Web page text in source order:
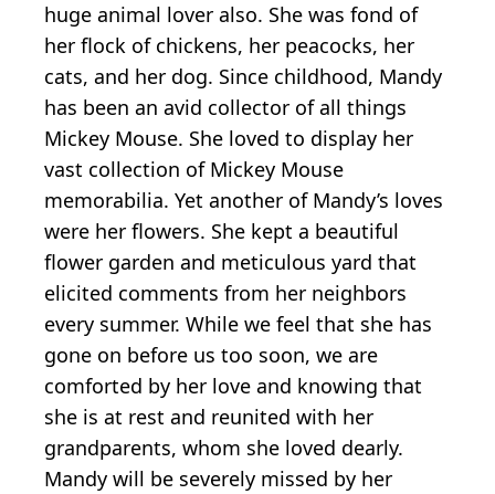
huge animal lover also. She was fond of
her flock of chickens, her peacocks, her
cats, and her dog. Since childhood, Mandy
has been an avid collector of all things
Mickey Mouse. She loved to display her
vast collection of Mickey Mouse
memorabilia. Yet another of Mandy’s loves
were her flowers. She kept a beautiful
flower garden and meticulous yard that
elicited comments from her neighbors
every summer. While we feel that she has
gone on before us too soon, we are
comforted by her love and knowing that
she is at rest and reunited with her
grandparents, whom she loved dearly.
Mandy will be severely missed by her